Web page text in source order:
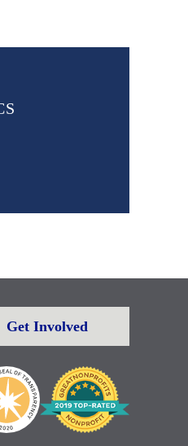
Get Involved